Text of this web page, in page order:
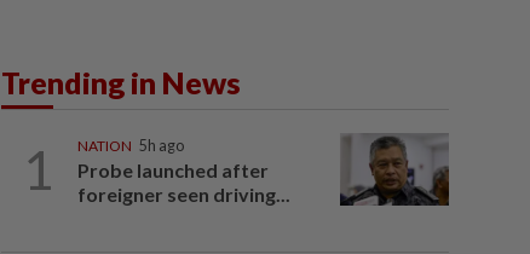
Trending in News
1 NATION 5h ago
Probe launched after
foreigner seen driving...